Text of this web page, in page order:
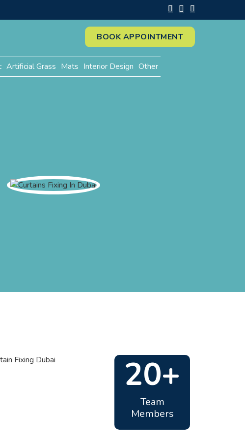
BOOK APPOINTMENT
Artificial Grass Mats Interior Design Other
20+
Team
Members